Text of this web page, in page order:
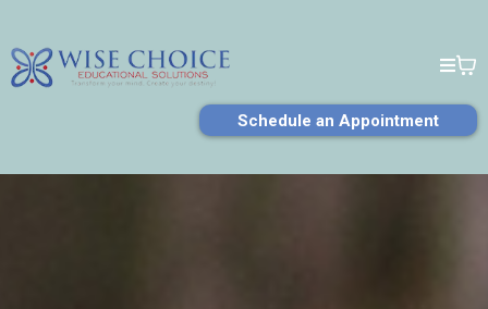
Schedule an Appointment